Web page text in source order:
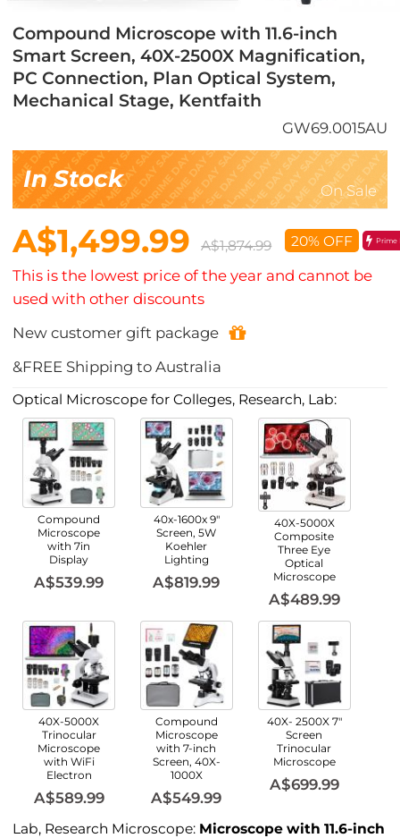
Compound Microscope with 11.6-inch
Smart Screen, 40X-2500X Magnification,
PC Connection, Plan Optical System,
Mechanical Stage, Kentfaith
GW69.0015AU
In Stock On Sale
A$1,499.99 A$1,874.99 20% OFF Prime
This is the lowest price of the year and cannot be
used with other discounts
New customer gift package
&FREE Shipping to Australia
Optical Microscope for Colleges, Research, Lab:
Compound
Microscope
with 7in
Display
A$539.99
40x-1600x 9"
Screen, 5W
Koehler
Lighting
A$819.99
40X-5000X
Composite
Three Eye
Optical
Microscope
A$489.99
40X-5000X
Trinocular
Microscope
with WiFi
Electron
A$589.99
Compound
Microscope
with 7-inch
Screen, 40X-
1000X
A$549.99
40X- 2500X 7"
Screen
Trinocular
Microscope
A$699.99
Lab, Research Microscope: Microscope with 11.6-inch